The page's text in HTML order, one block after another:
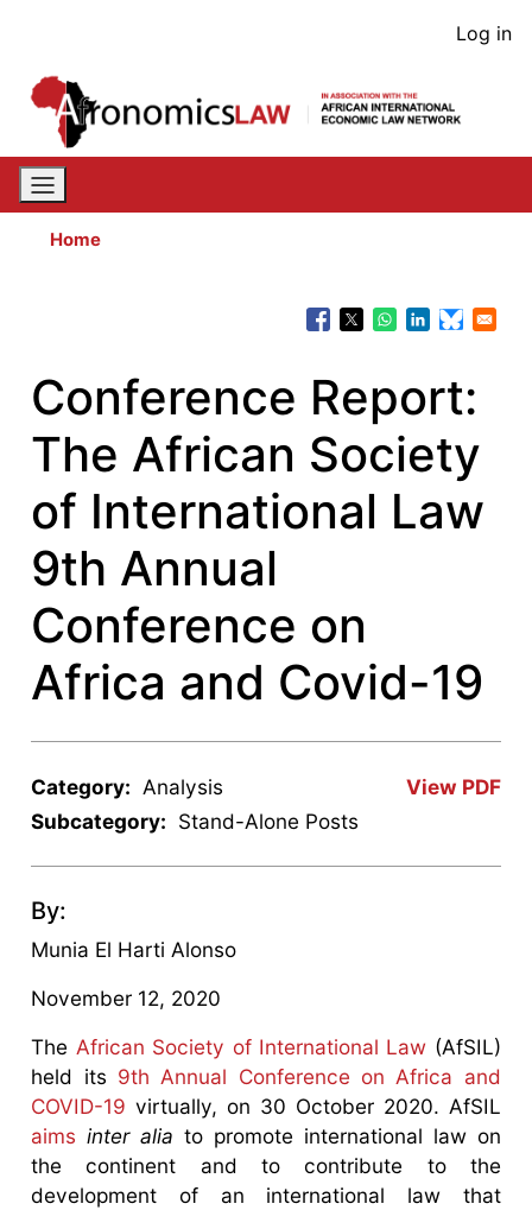
content
User
Log in
Home
Conference Report:
The African Society
of International Law
9th Annual
Conference on
Africa and Covid-19
View PDF
Category: Analysis
Subcategory: Stand-Alone Posts
By:
Munia El Harti Alonso
November 12, 2020
The African Society of International Law (AfSIL)
held its 9th Annual Conference on Africa and
COVID-19 virtually, on 30 October 2020. AfSIL
aims inter alia to promote international law on
the continent and to contribute to the
development of an international law that